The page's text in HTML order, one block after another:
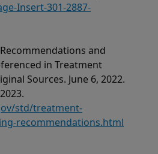
Insert-301-2887-
and
in Treatment
Sources. June 6, 2022.
std/treatment-
recommendations.html